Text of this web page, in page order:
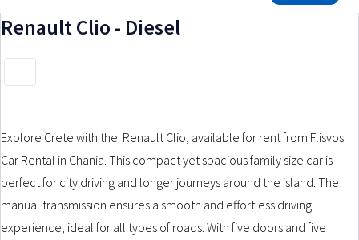
GROUP F4
GROUP G
SUZUKI CELERIO – MANUAL
PEUGEOT 108 – MANUAL
FIAT PANDA HYBRID – MANUAL
TOYOTA AYGO – MANUAL
Renault Clio - Diesel
Explore Crete with the Renault Clio, available for rent from Flisvos
Car Rental in Chania. This compact yet spacious family size car is
perfect for city driving and longer journeys around the island. The
manual transmission ensures a smooth and effortless driving
experience, ideal for all types of roads. With five doors and five